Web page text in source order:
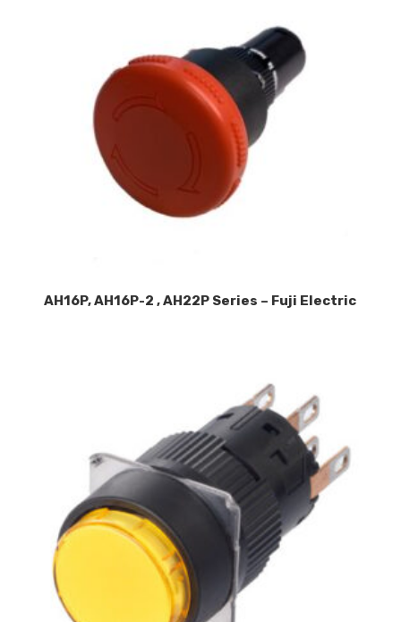
AH16P, AH16P-2 , AH22P Series – Fuji Electric